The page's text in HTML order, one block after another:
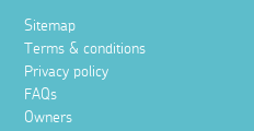
Sitemap
Terms & conditions
Privacy policy
FAQs
Owners